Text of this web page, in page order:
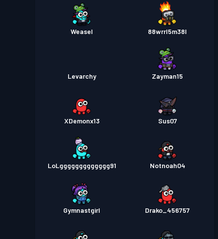
Weasel 88wrrl5m38l
Levarchy Zayman15
XDemonx13 Sus07
LoLggggggggggggg91 Notnoah04
Gymnastgirl Drako_456757